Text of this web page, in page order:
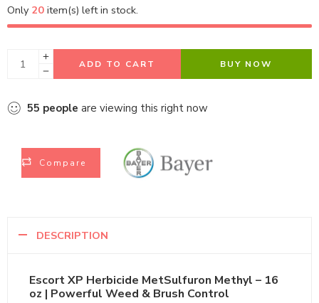
Only 20 item(s) left in stock.
ADD TO CART BUY NOW
55 people are viewing this right now
Compare
DESCRIPTION
Escort XP Herbicide MetSulfuron Methyl – 16
oz | Powerful Weed & Brush Control